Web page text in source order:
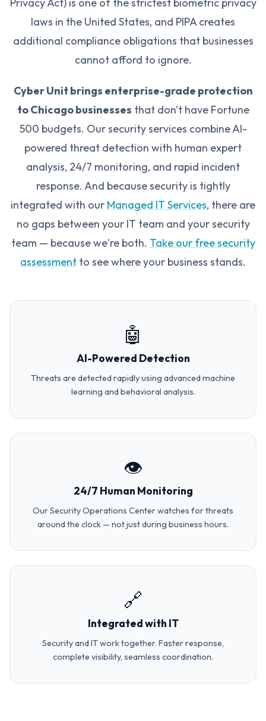
laws in the United States, and PIPA creates
additional compliance obligations that businesses
cannot afford to ignore.
Cyber Unit brings enterprise-grade protection
to Chicago businesses that don't have Fortune
500 budgets. Our security services combine AI-
powered threat detection with human expert
analysis, 24/7 monitoring, and rapid incident
response. And because security is tightly
integrated with our Managed IT Services, there are
no gaps between your IT team and your security
team — because we're both. Take our free security
assessment to see where your business stands.
🤖
AI-Powered Detection
Threats are detected rapidly using advanced machine
learning and behavioral analysis.
👁️
24/7 Human Monitoring
Our Security Operations Center watches for threats
around the clock — not just during business hours.
🔗
Integrated with IT
Security and IT work together. Faster response,
complete visibility, seamless coordination.